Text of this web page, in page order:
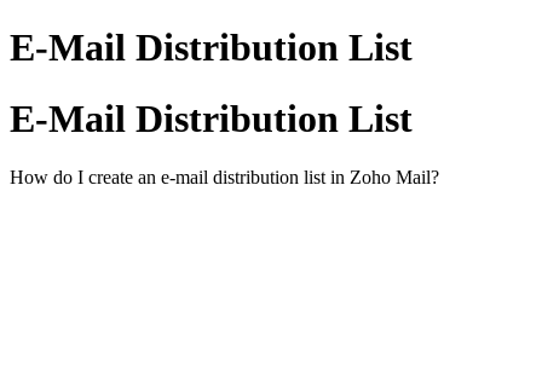
E-Mail Distribution List
E-Mail Distribution List
How do I create an e-mail distribution list in Zoho Mail?